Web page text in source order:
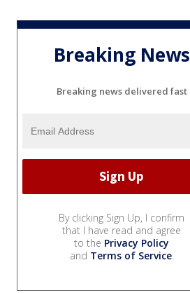
Breaking News
Breaking news delivered fast
By clicking Sign Up, I confirm
that I have read and agree
to the Privacy Policy
and Terms of Service.